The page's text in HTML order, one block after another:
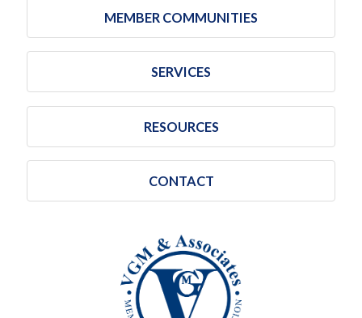
MEMBER COMMUNITIES
SERVICES
RESOURCES
CONTACT